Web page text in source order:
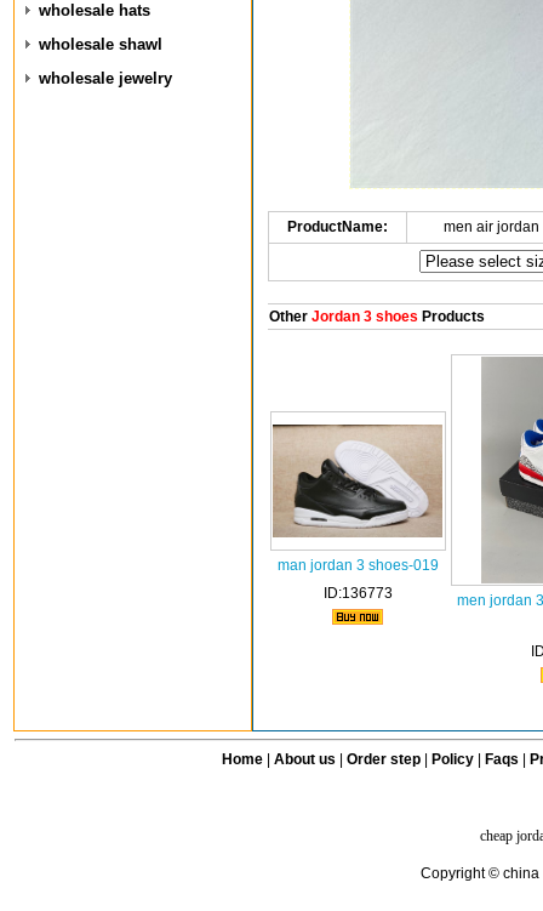
wholesale hats
wholesale shawl
wholesale jewelry
ProductName: men air
OtherJordan 3 shoes Products
man jordan 3 shoes-019
ID:136773
men jordan
Home| About us Order step Policy| Faqs
cheap
Copyright © china